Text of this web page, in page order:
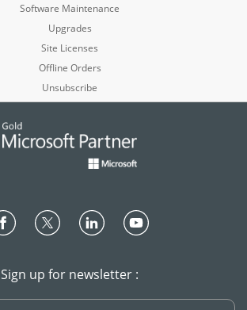
Software Maintenance
Upgrades
Site Licenses
Offline Orders
Unsubscribe
Sign up for newsletter :